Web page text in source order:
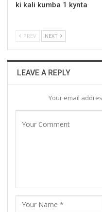
ki kali kumba 1 kynta
PREV NEXT
LEAVE A REPLY
Your email